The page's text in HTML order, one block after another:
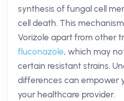
synthesis of fungal cell
cell death. This
Vorizole apart from other
fluconazole, which may
certain resistant strains.
differences can empower
your healthcare provider.